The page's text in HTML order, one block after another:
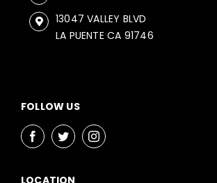
13047 VALLEY BLVD
LA PUENTE CA 91746
FOLLOW US
LOCATION